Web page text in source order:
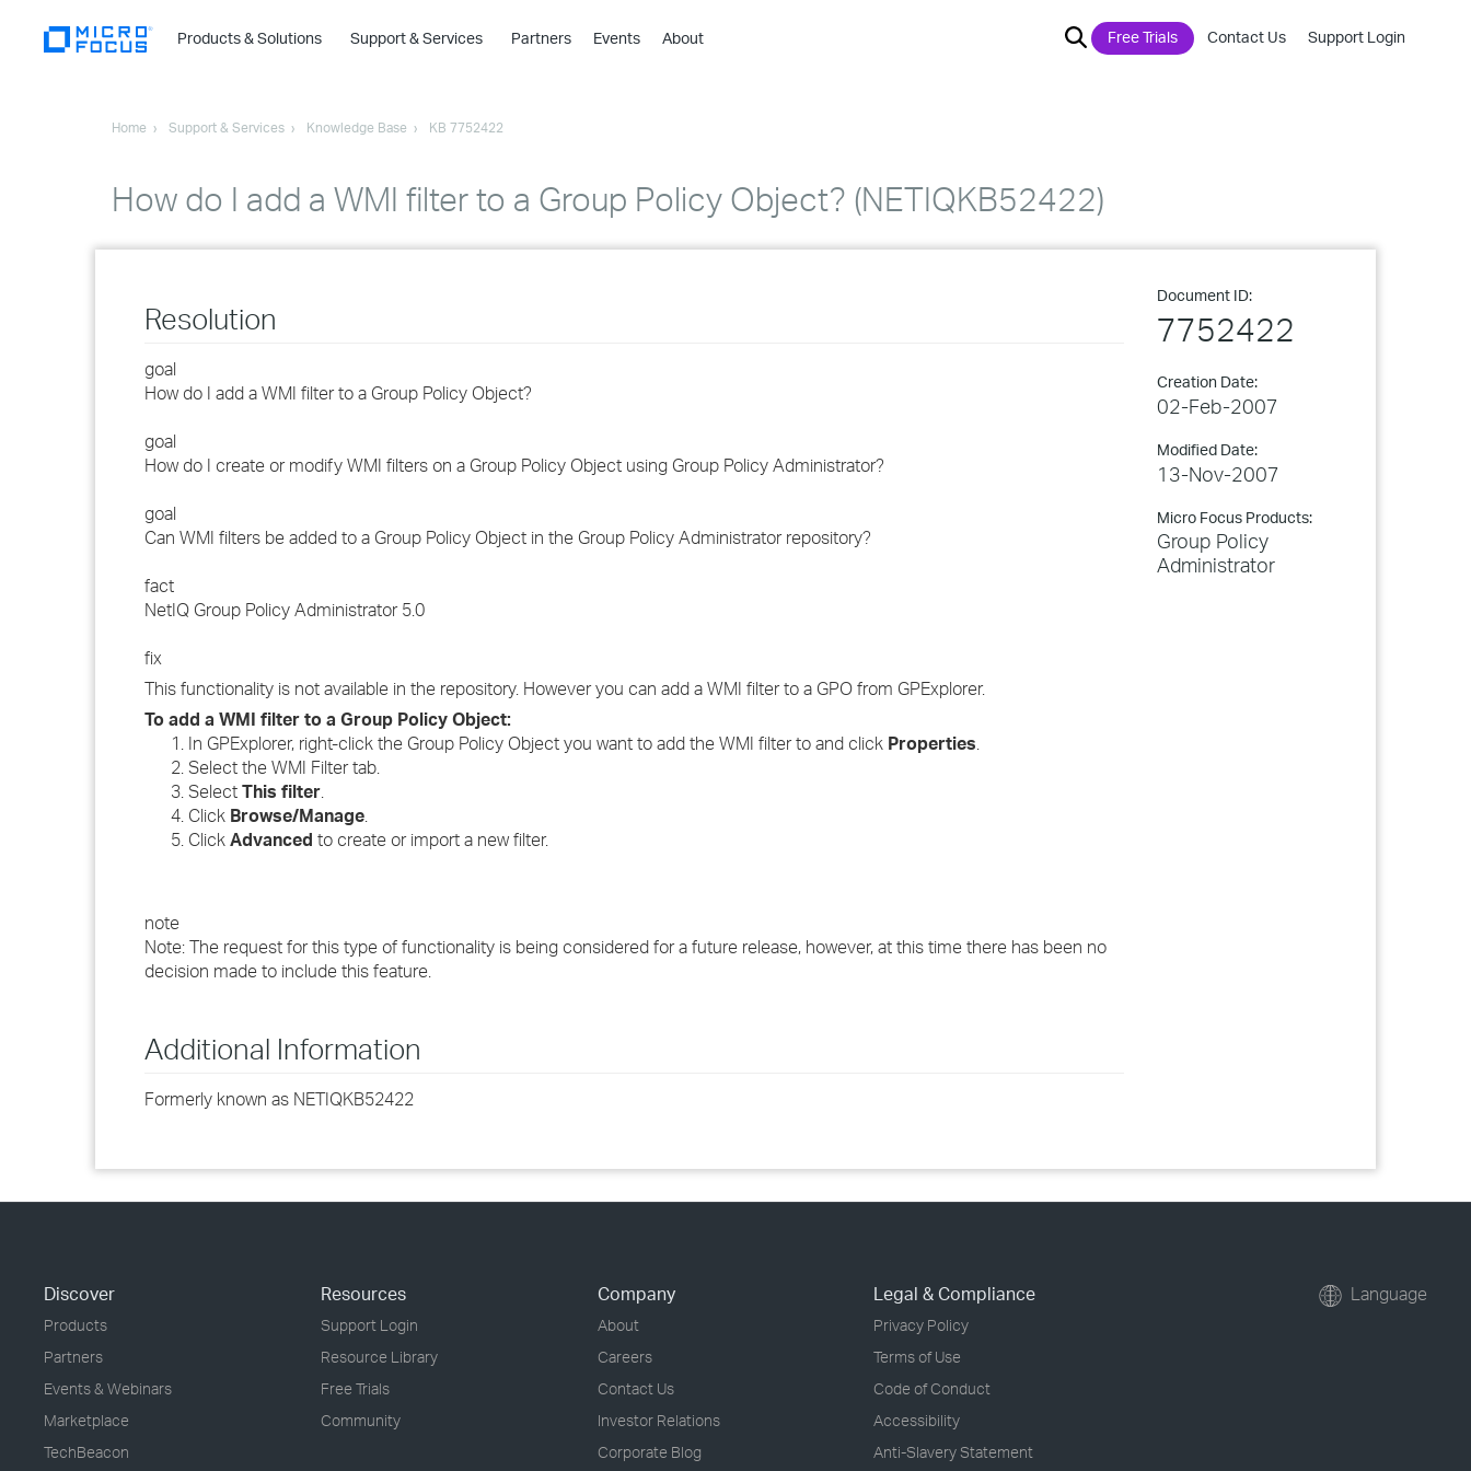
Products & Solutions
›
›
Support & Services Partners Events About Free Trials Contact Us Support Login
Home Support & Services Knowledge Base KB 7752422
How do I add a WMI filter to a Group Policy Object? (NETIQKB52422)
Document ID:
7752422
Creation Date:
02-Feb-2007
Modified Date:
13-Nov-2007
Micro Focus Products:
Group Policy
Administrator
Resolution
goal
How do I add a WMI filter to a Group Policy Object?
goal
How do I create or modify WMI filters on a Group Policy Object using Group Policy Administrator?
goal
Can WMI filters be added to a Group Policy Object in the Group Policy Administrator repository?
fact
NetIQ Group Policy Administrator 5.0
fix
This functionality is not available in the repository. However you can add a WMI filter to a GPO from GPExplorer.
To add a WMI filter to a Group Policy Object:
In GPExplorer, right-click the Group Policy Object you want to add the WMI filter to and click Properties.
Select the WMI Filter tab.
Select This filter.
Click Browse/Manage.
Click Advanced to create or import a new filter.
note
Note: The request for this type of functionality is being considered for a future release, however, at this time there has been no
decision made to include this feature.
Additional Information
Formerly known as NETIQKB52422
Discover
Products
Partners
Events & Webinars
Marketplace
TechBeacon
Resources
Support Login
Resource Library
Free Trials
Community
Company
About
Careers
Contact Us
Investor Relations
Corporate Blog
Legal & Compliance
Privacy Policy
Terms of Use
Code of Conduct
Accessibility
Anti-Slavery Statement
Language